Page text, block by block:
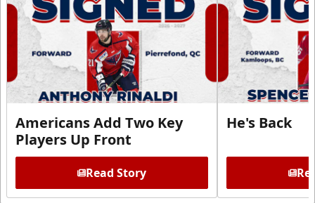
Americans Add Two Key
Players Up Front
Read Story
He's Back